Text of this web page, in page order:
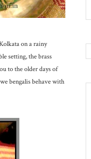
on a rainy
setting, the brass
to the older days of
bengalis behave with